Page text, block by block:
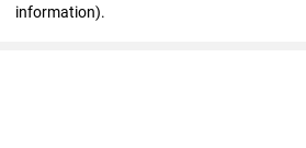
information).